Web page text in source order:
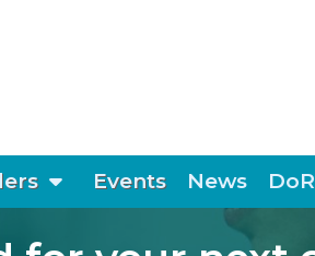
show submenu
Events News